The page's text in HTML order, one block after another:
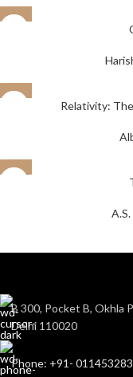
Relativity:
SOLD
B 300, Pocket B, Okhla
Delhi 110020
Phone: +91-